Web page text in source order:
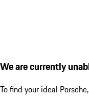
We are currently
To find your ideal